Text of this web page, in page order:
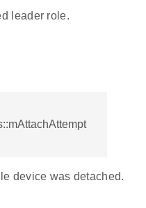
leader role.
device was detached.